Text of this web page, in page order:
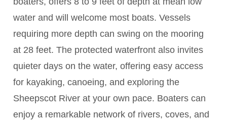
water and will welcome most boats. Vessels
requiring more depth can swing on the mooring
at 28 feet. The protected waterfront also invites
quieter days on the water, offering easy access
for kayaking, canoeing, and exploring the
Sheepscot River at your own pace. Boaters can
enjoy a remarkable network of rivers, coves, and